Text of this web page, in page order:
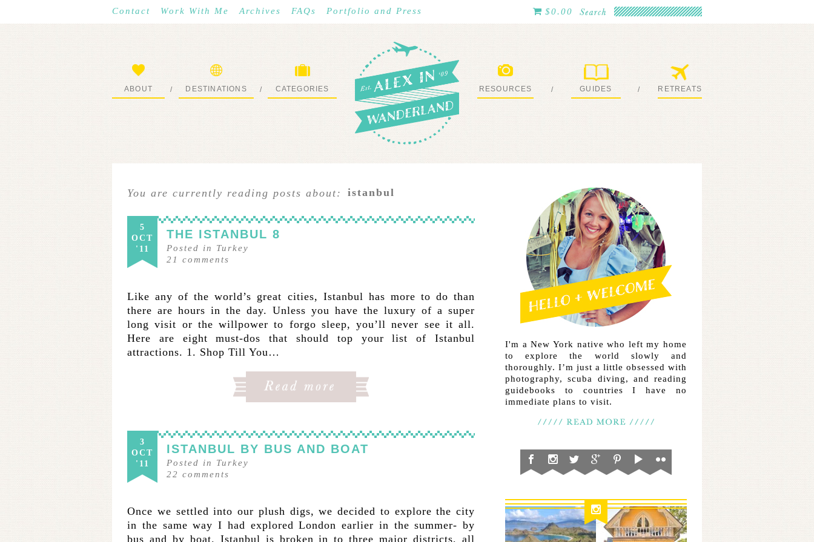
Contact Work With Me Archives FAQs Portfolio and Press $0.00
ABOUT / DESTINATIONS / CATEGORIES RESOURCES / GUIDES / RETREATS
You are currently reading posts about: istanbul
5
OCT
'11
THE ISTANBUL 8
Posted in
Turkey
21
comments
Like any of the world’s great cities, Istanbul has more to do than
there are hours in the day. Unless you have the luxury of a super
long visit or the willpower to forgo sleep, you’ll never see it all.
Here are eight must-dos that should top your list of Istanbul
attractions. 1. Shop Till You…
3
OCT
'11
ISTANBUL BY BUS AND BOAT
Posted in
Turkey
22 comments
Once we settled into our plush digs, we decided to explore the city
in the same way I had explored London earlier in the summer- by
bus and by boat. Istanbul is broken in to three major districts, all
I'm a New York native who left my home
to explore the world slowly and
thoroughly. I’m just a little obsessed with
photography, scuba diving, and reading
guidebooks to countries I have no
immediate plans to visit.